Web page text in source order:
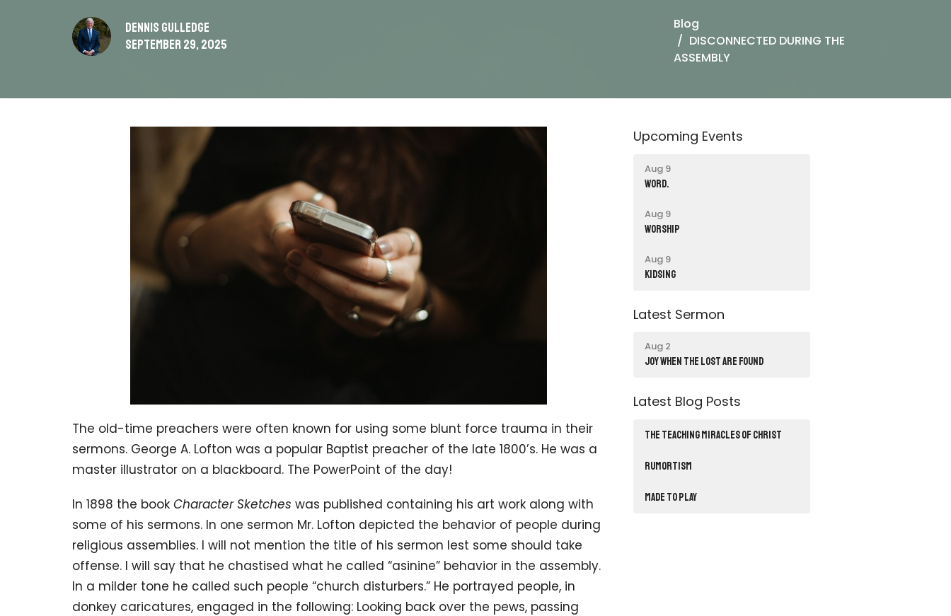
Dennis Gulledge
September 29, 2025
Blog
DISCONNECTED DURING THE
ASSEMBLY
The old-time preachers were often known for using some blunt force trauma in their
sermons. George A. Lofton was a popular Baptist preacher of the late 1800’s. He was a
master illustrator on a blackboard. The PowerPoint of the day!
In 1898 the book Character Sketches was published containing his art work along with
some of his sermons. In one sermon Mr. Lofton depicted the behavior of people during
religious assemblies. I will not mention the title of his sermon lest some should take
offense. I will say that he chastised what he called “asinine” behavior in the assembly.
In a milder tone he called such people “church disturbers.” He portrayed people, in
donkey caricatures, engaged in the following: Looking back over the pews, passing
Upcoming Events
Aug 9
word.
Aug 9
Worship
Aug 9
Kidsing
Latest Sermon
Aug 2
JOY WHEN THE LOST ARE FOUND
Latest Blog Posts
THE TEACHING MIRACLES OF CHRIST
RUMORTISM
Made to Play